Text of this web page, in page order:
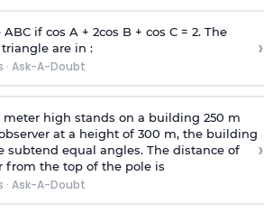
if cos A + 2cos B + cos C = 2. The
are in :
· Ask-A-Doubt
›
meter high stands on a building 250 m
at a height of 300 m, the building
subtend equal angles. The distance of
from the top of the pole is
· Ask-A-Doubt
›